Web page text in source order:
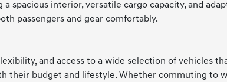
spacious interior, versatile cargo capacity, and
passengers and gear comfortably.
and access to a wide selection of vehicles
their budget and lifestyle. Whether commuting to